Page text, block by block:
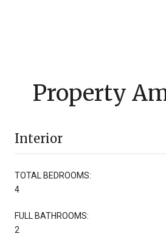
Property
Interior
TOTAL BEDROOMS:
4
FULL BATHROOMS:
2